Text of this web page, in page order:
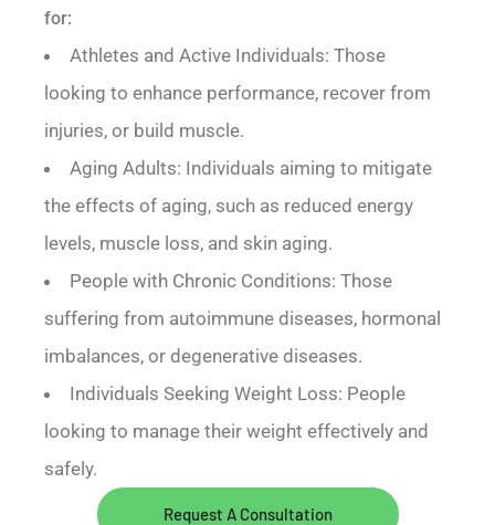
for:
Athletes and Active Individuals: Those
looking to enhance performance, recover from
injuries, or build muscle.
Aging Adults: Individuals aiming to mitigate
the effects of aging, such as reduced energy
levels, muscle loss, and skin aging.
People with Chronic Conditions: Those
suffering from autoimmune diseases, hormonal
imbalances, or degenerative diseases.
Individuals Seeking Weight Loss: People
looking to manage their weight effectively and
safely.
Request A Consultation